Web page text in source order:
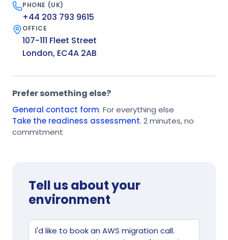
PHONE (UK)
+44 203 793 9615
OFFICE
107-111 Fleet Street
London, EC4A 2AB
Prefer something else?
General contact form. For everything else
Take the readiness assessment. 2 minutes, no
commitment
Tell us about your
environment
Website
Tell us what's going on